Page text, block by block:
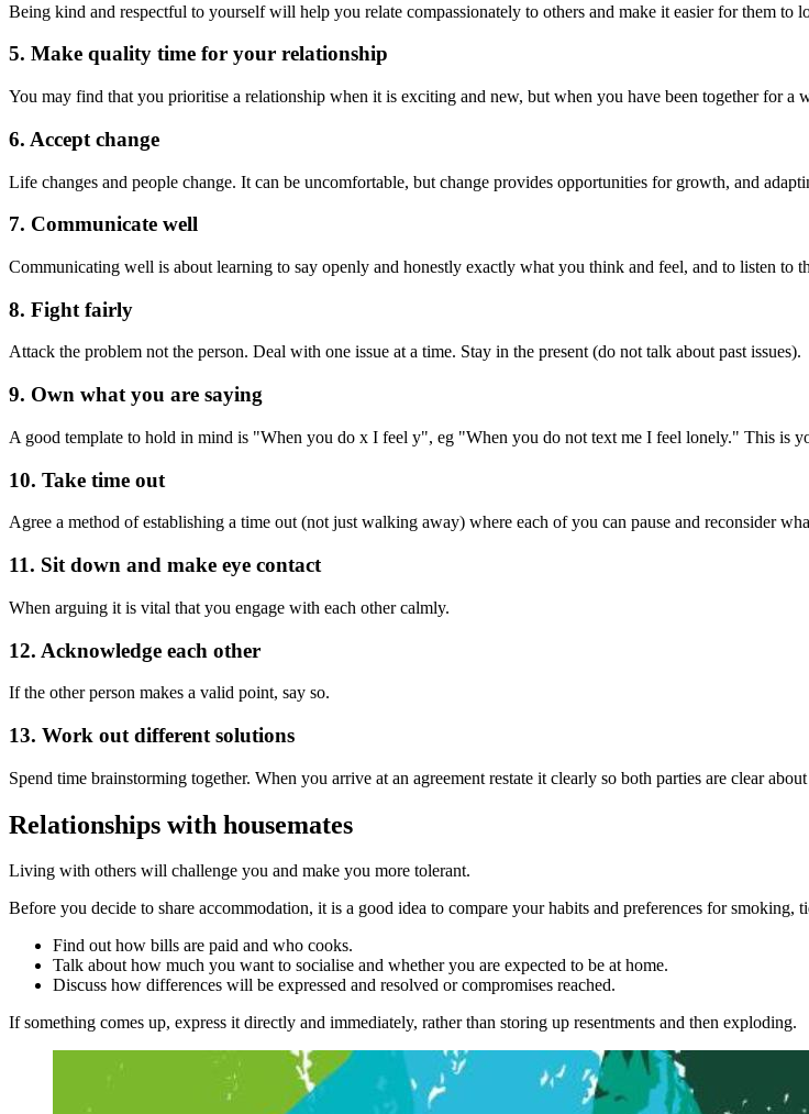
Being kind and respectful to yourself will help you relate compassionately to others and make it easier for them to
5. Make quality time for your relationship
You may find that you prioritise a relationship when it is exciting and new, but when you have been together for a
6. Accept change
Life changes and people change. It can be uncomfortable, but change provides opportunities for growth, and
7. Communicate well
Communicating well is about learning to say openly and honestly exactly what you think and feel, and to listen to
8. Fight fairly
Attack the problem not the person. Deal with one issue at a time. Stay in the present (do not talk about past issues).
9. Own what you are saying
A good template to hold in mind is "When you do x I feel y", eg "When you do not text me I feel lonely." This is
10. Take time out
Agree a method of establishing a time out (not just walking away) where each of you can pause and reconsider
11. Sit down and make eye contact
When arguing it is vital that you engage with each other calmly.
12. Acknowledge each other
If the other person makes a valid point, say so.
13. Work out different solutions
Spend time brainstorming together. When you arrive at an agreement restate it clearly so both parties are clear
Relationships with housemates
Living with others will challenge you and make you more tolerant.
Before you decide to share accommodation, it is a good idea to compare your habits and preferences for smoking,
Find out how bills are paid and who cooks.
Talk about how much you want to socialise and whether you are expected to be at home.
Discuss how differences will be expressed and resolved or compromises reached.
If something comes up, express it directly and immediately, rather than storing up resentments and then exploding.